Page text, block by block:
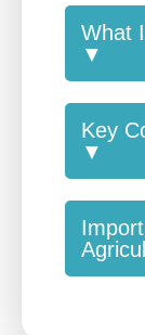
What
▼
Key
▼